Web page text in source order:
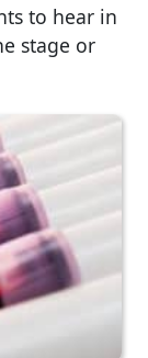
to hear in
stage or